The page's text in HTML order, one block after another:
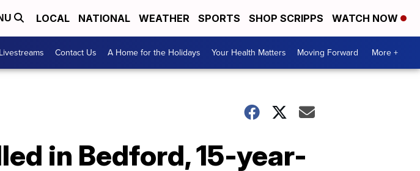
LOCAL NATIONAL WEATHER SPORTS SHOP SCRIPPS WATCH NOW
Contact Us A Home for the Holidays Your Health Matters Moving Forward More +
in Bedford, 15-year-